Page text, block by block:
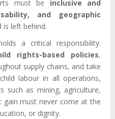
must be inclusive and
and geographic
is left behind.
a critical responsibility.
rights-based policies,
supply chains, and take
labour in all operations,
such as mining, agriculture,
gain must never come at the
or dignity.